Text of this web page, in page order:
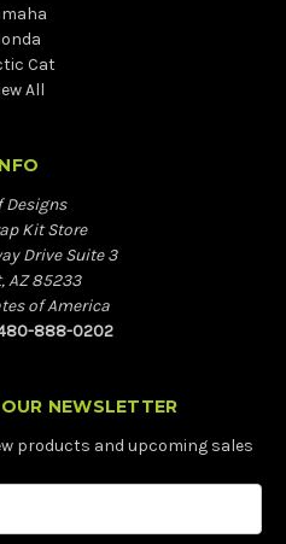
Cat
All
Designs
Kit Store
Drive Suite 3
AZ 85233
of America
888-0202
NEWSLETTER
products and upcoming sales